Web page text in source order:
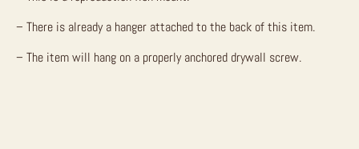
– There is already a hanger attached to the back of this item.
– The item will hang on a properly anchored drywall screw.